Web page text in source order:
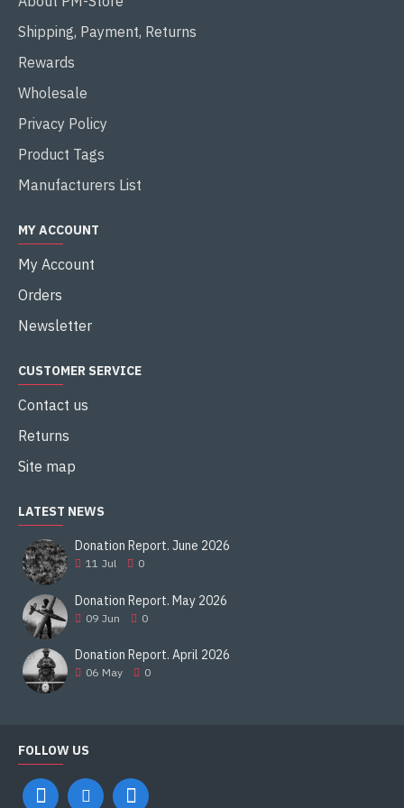
Shipping, Payment, Returns
Rewards
Wholesale
Privacy Policy
Product Tags
Manufacturers List
MY ACCOUNT
My Account
Orders
Newsletter
CUSTOMER SERVICE
Contact us
Returns
Site map
LATEST NEWS
Donation Report. June 2026
11 Jul 0
Donation Report. May 2026
09 Jun 0
Donation Report. April 2026
06 May 0
FOLLOW US